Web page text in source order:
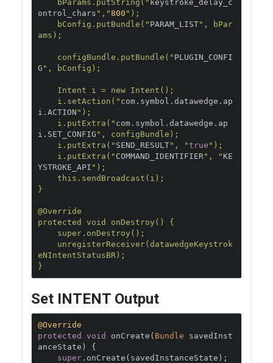
    bParams.putString("
keystroke_delay_c
ontrol_chars ","800 ");
    bConfig.putBundle("
PARAM_LIST", bPar
ams);
    configBundle.putBundle("
PLUGIN_CONFI
G ", bConfig);
    i.setAction("
com . symbol . datawedge . ap
i . ACTION ");
    i.putExtra("
com . symbol . datawedge . ap
i . SET_CONFIG ", configBundle);
    i.putExtra("
SEND_RESULT", "true ");
    i.putExtra("
COMMAND_IDENTIFIER", " KE
YSTROKE_API ");
}
@Override
protected void onDestroy() {
eNIntentStatusBR);
}
Set INTENT Output
@Override
protected
void onCreate ( Bundle savedInst
anceState )
{
super . onCreate ( savedInstanceState );